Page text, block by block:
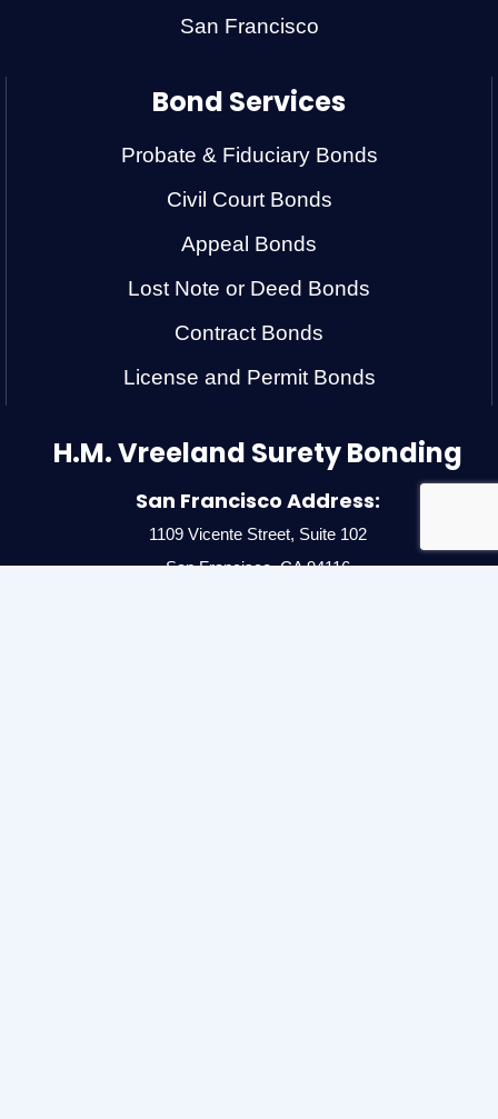
San Francisco
Bond Services
Probate & Fiduciary Bonds
Civil Court Bonds
Appeal Bonds
Lost Note or Deed Bonds
Contract Bonds
License and Permit Bonds
H.M. Vreeland Surety Bonding
San Francisco Address:
1109 Vicente Street, Suite 102
San Francisco, CA 94116